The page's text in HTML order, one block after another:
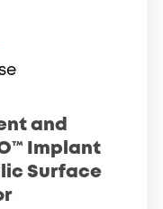
and
Implant
Surface